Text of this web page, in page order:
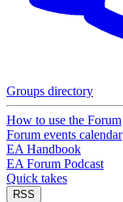
Groups directory
How to use the Forum
Forum events calendar
EA Handbook
EA Forum Podcast
Quick takes
RSS